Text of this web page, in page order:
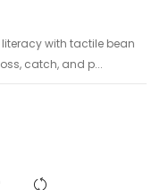
with tactile bean
catch, and p...